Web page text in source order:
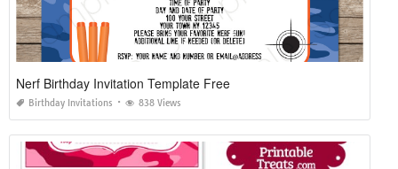
Nerf Birthday Invitation Template Free
Birthday Invitations 838 Views